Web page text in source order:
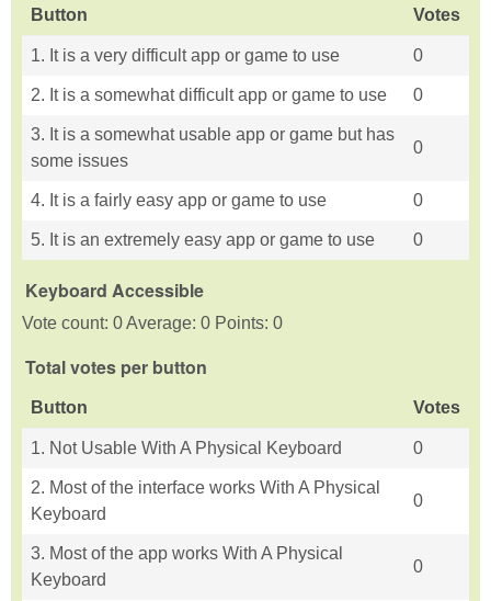
Button Votes
1. It is a very difficult app or game to use 0
2. It is a somewhat difficult app or game to use 0
3. It is a somewhat usable app or game but has
some issues
0
4. It is a fairly easy app or game to use 0
5. It is an extremely easy app or game to use 0
Keyboard Accessible
Vote count: 0 Average: 0 Points: 0
Total votes per button
Button Votes
1. Not Usable With A Physical Keyboard 0
2. Most of the interface works With A Physical
Keyboard
0
3. Most of the app works With A Physical
Keyboard
0